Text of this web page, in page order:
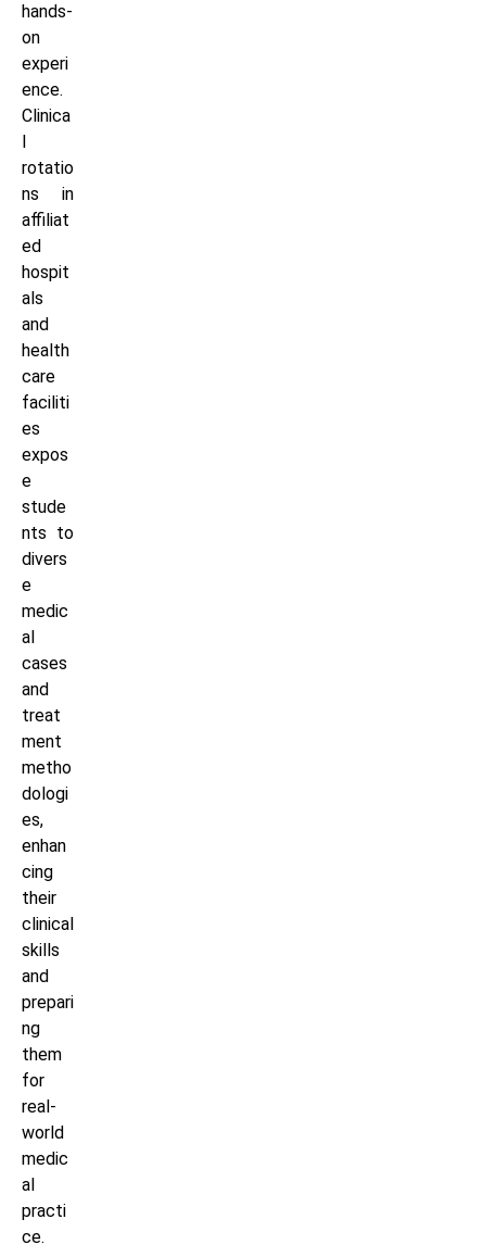
hands-
on
experi
ence.
Clinica
l
rotatio
ns in
affiliat
ed
hospit
als
and
health
care
faciliti
es
expos
e
stude
nts to
divers
e
medic
al
cases
and
treat
ment
metho
dologi
es,
enhan
cing
their
clinical
skills
and
prepari
ng
them
for
real-
world
medic
al
practi
ce.